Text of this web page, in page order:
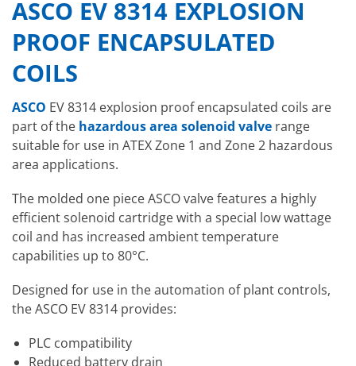
ASCO EV 8314 EXPLOSION
PROOF ENCAPSULATED
COILS
ASCO EV 8314 explosion proof encapsulated coils are
part of the hazardous area solenoid valve range
suitable for use in ATEX Zone 1 and Zone 2 hazardous
area applications.
The molded one piece ASCO valve features a highly
efficient solenoid cartridge with a special low wattage
coil and has increased ambient temperature
capabilities up to 80°C.
Designed for use in the automation of plant controls,
the ASCO EV 8314 provides:
PLC compatibility
Reduced battery drain